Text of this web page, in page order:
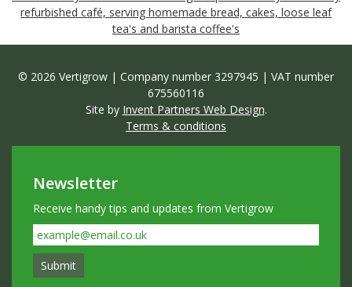
refurbished café, serving homemade bread, cakes, loose leaf
tea's and barista coffee's
© 2026 Vertigrow | Company number 3297945 | VAT number
675560116
Site by Invent Partners Web Design.
Terms & conditions
Newsletter
Receive handy tips and updates from Vertigrow